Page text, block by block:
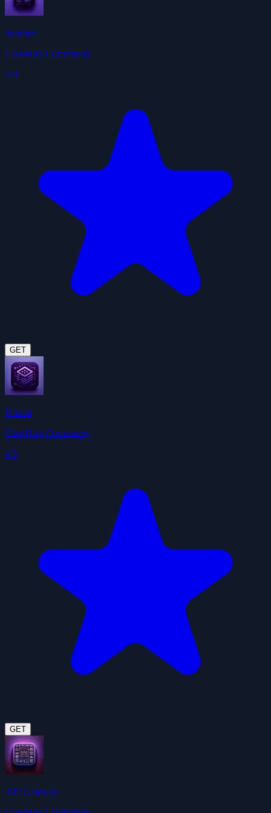
Weather
ClawHub Community
4.9
GET
Notion
ClawHub Community
4.5
GET
API Gateway